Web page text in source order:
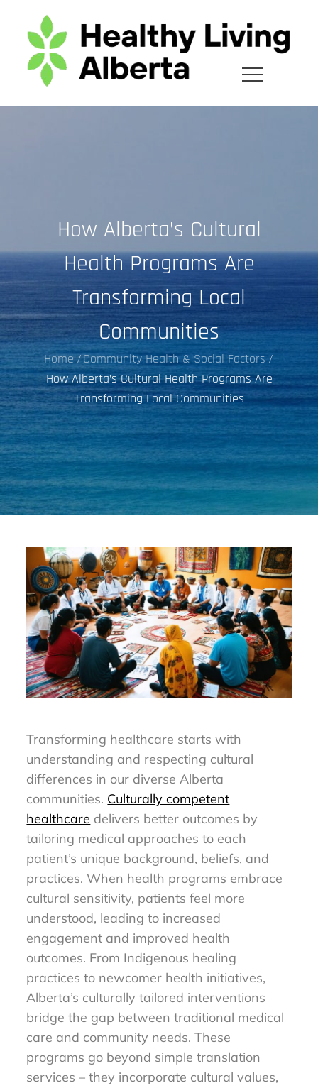
content
How Alberta’s Cultural
Health Programs Are
Transforming Local
Communities
Home Community Health & Social Factors
How Alberta’s Cultural Health Programs Are
Transforming Local Communities
Transforming healthcare starts with
understanding and respecting cultural
differences in our diverse Alberta
communities. Culturally competent
healthcare delivers better outcomes by
tailoring medical approaches to each
patient’s unique background, beliefs, and
practices. When health programs embrace
cultural sensitivity, patients feel more
understood, leading to increased
engagement and improved health
outcomes. From Indigenous healing
practices to newcomer health initiatives,
Alberta’s culturally tailored interventions
bridge the gap between traditional medical
care and community needs. These
programs go beyond simple translation
services – they incorporate cultural values,